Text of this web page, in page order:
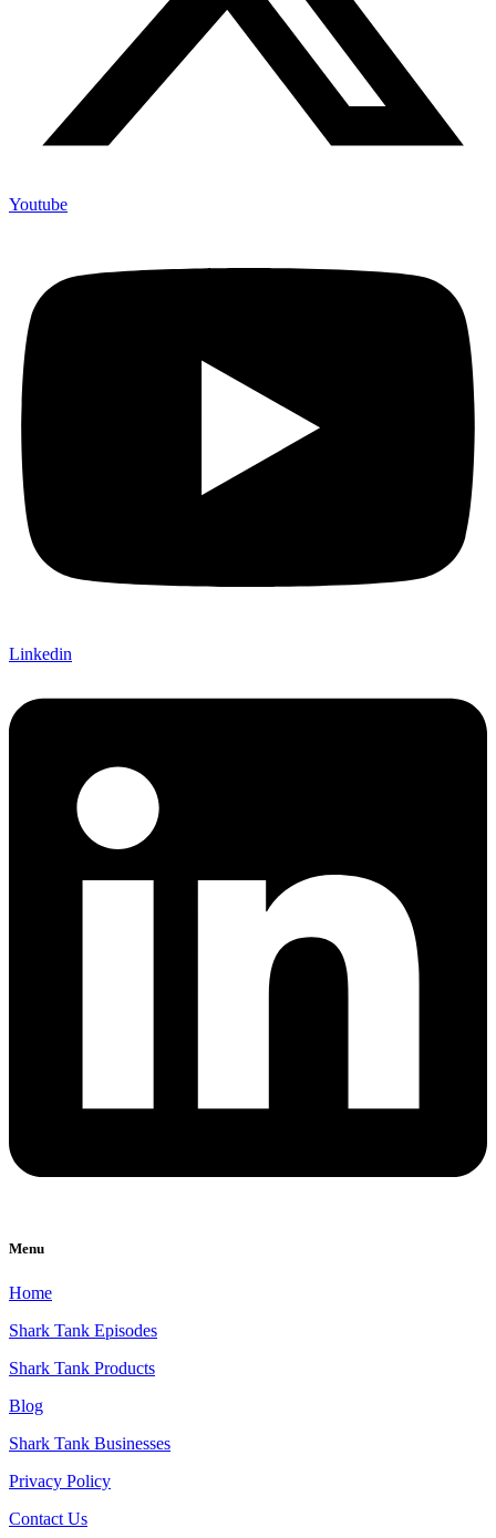
Youtube
Linkedin
Menu
Home
Shark Tank Episodes
Shark Tank Products
Blog
Shark Tank Businesses
Privacy Policy
Contact Us